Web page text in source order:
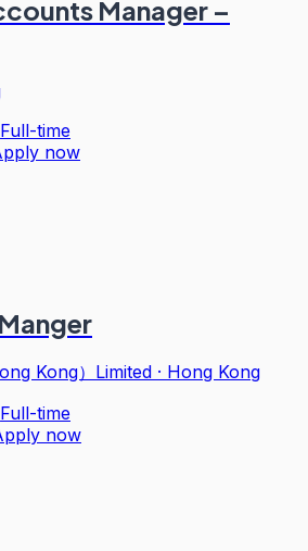
Manager –
Full-time
now
Kong）Limited · Hong Kong
Full-time
now